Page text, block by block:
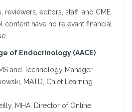
editors, staff, and CME
have no relevant financial
of Endocrinology (AACE)
and Technology Manager
MATD, Chief Learning
MHA, Director of Online